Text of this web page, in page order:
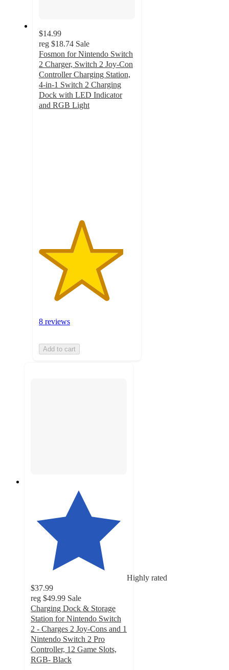
$14.99
reg $18.74 Sale
Fosmon for Nintendo Switch
2 Charger, Switch 2 Joy-Con
Controller Charging Station,
4-in-1 Switch 2 Charging
Dock with LED Indicator
and RGB Light
8 reviews
Add to cart
Highly rated
$37.99
reg $49.99 Sale
Charging Dock & Storage
Station for Nintendo Switch
2 - Charges 2 Joy-Cons and 1
Nintendo Switch 2 Pro
Controller, 12 Game Slots,
RGB- Black